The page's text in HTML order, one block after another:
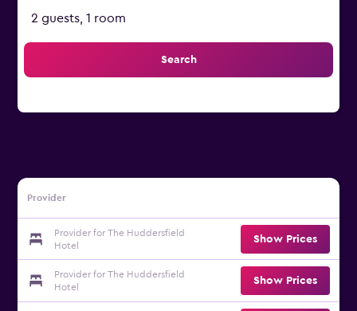
2 guests, 1 room
Search
Provider
Provider for The Huddersfield
Hotel
Show Prices
Provider for The Huddersfield
Hotel
Show Prices